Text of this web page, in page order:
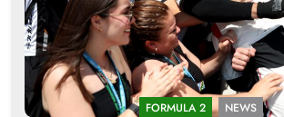
FORMULA 2 NEWS